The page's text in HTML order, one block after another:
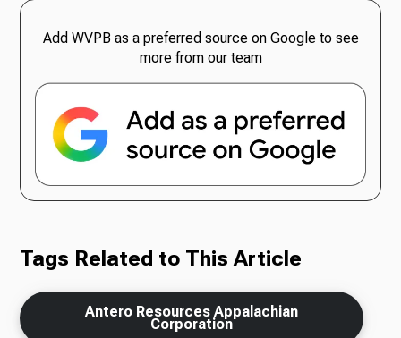
Add WVPB as a preferred source on Google to see
more from our team
Tags Related to This Article
Antero Resources Appalachian
Corporation